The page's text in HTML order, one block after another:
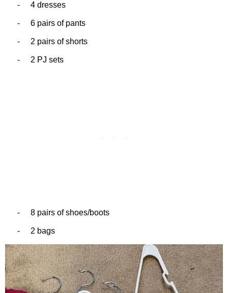
- 4 dresses
- 6 pairs of pants
- 2 pairs of shorts
- 2 PJ sets
- 8 pairs of shoes/boots
- 2 bags